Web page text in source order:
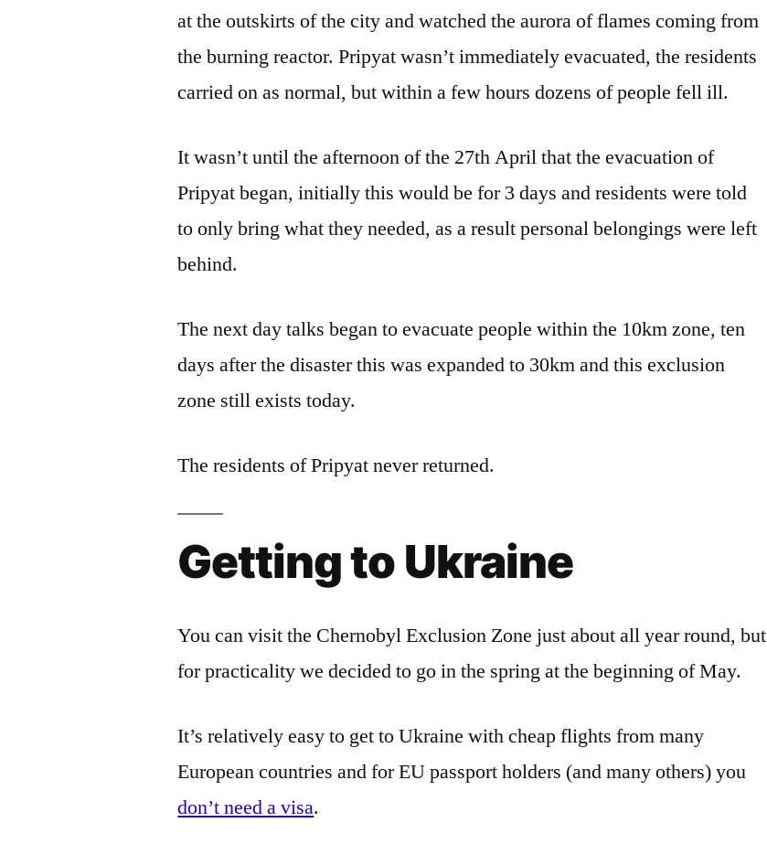
at the outskirts of the city and watched the aurora of flames coming from
the burning reactor. Pripyat wasn’t immediately evacuated, the residents
carried on as normal, but within a few hours dozens of people fell ill.
It wasn’t until the afternoon of the 27th April that the evacuation of
Pripyat began, initially this would be for 3 days and residents were told
to only bring what they needed, as a result personal belongings were left
behind.
The next day talks began to evacuate people within the 10km zone, ten
days after the disaster this was expanded to 30km and this exclusion
zone still exists today.
The residents of Pripyat never returned.
Getting to Ukraine
You can visit the Chernobyl Exclusion Zone just about all year round, but
for practicality we decided to go in the spring at the beginning of May.
It’s relatively easy to get to Ukraine with cheap flights from many
European countries and for EU passport holders (and many others) you
don’t need a visa.